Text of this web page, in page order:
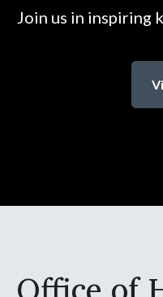
Join us in inspiring